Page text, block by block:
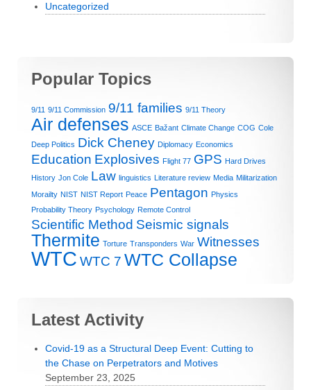
Uncategorized
Popular Topics
9/11 9/11 Commission 9/11 families 9/11 Theory
Air defenses ASCE Bažant Climate Change COG Cole
Deep Politics Dick Cheney Diplomacy Economics
Education Explosives Flight 77 GPS Hard Drives
History Jon Cole Law linguistics Literature review Media Militarization
Morailty NIST NIST Report Peace Pentagon Physics
Probability Theory Psychology Remote Control
Scientific Method Seismic signals
Thermite Torture Transponders War Witnesses
WTC WTC 7 WTC Collapse
Latest Activity
Covid-19 as a Structural Deep Event: Cutting to
the Chase on Perpetrators and Motives
September 23, 2025